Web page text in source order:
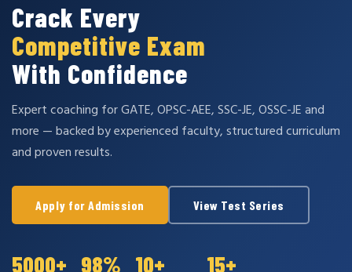
Crack Every
Competitive Exam
With Confidence
Expert coaching for GATE, OPSC-AEE, SSC-JE, OSSC-JE and
more — backed by experienced faculty, structured curriculum
and proven results.
Apply for Admission View Test Series
5000+ 98% 10+ 15+